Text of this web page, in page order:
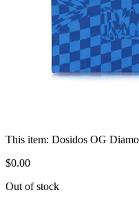
This item: Dosidos OG
$0.00
Out of stock